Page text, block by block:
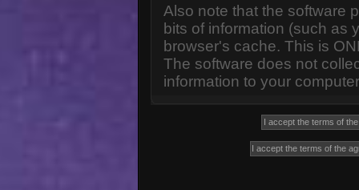
Also note that the software
bits of information (such as
browser's cache. This is
The software does not
information to your